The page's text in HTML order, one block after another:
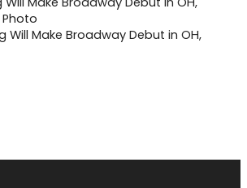
Will Make Broadway Debut in OH,